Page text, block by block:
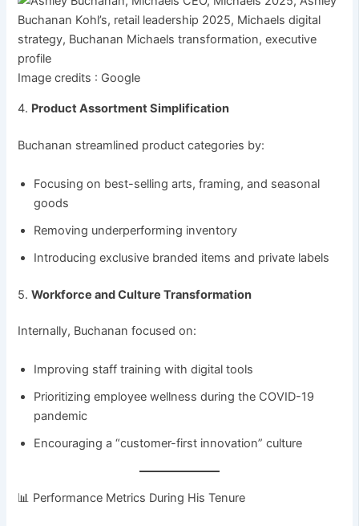
Image credits : Google
4. Product Assortment Simplification
Buchanan streamlined product categories by:
Focusing on best-selling arts, framing, and seasonal
goods
Removing underperforming inventory
Introducing exclusive branded items and private labels
5.Workforce and Culture Transformation
Internally, Buchanan focused on:
Improving staff training with digital tools
Prioritizing employee wellness during the COVID-19
pandemic
Encouraging a “customer-first innovation” culture
📊 Performance Metrics During His Tenure